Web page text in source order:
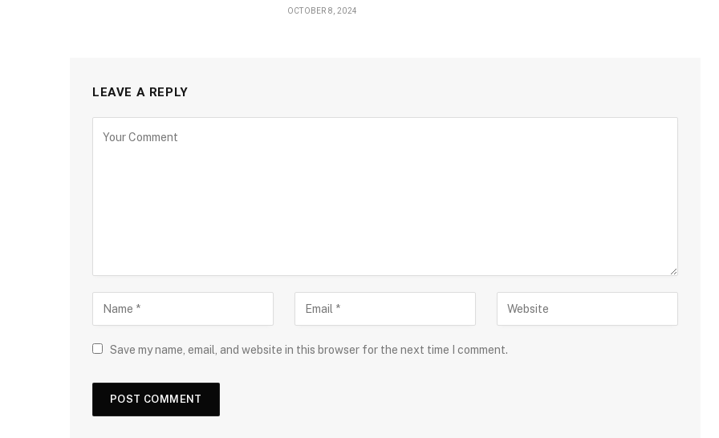
OCTOBER 8, 2024
LEAVE A REPLY
Save my name, email, and website in this browser for the next time I comment.